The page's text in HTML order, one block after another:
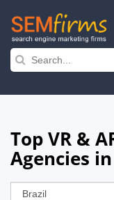
Skip
navigation
Top VR &
Agencies